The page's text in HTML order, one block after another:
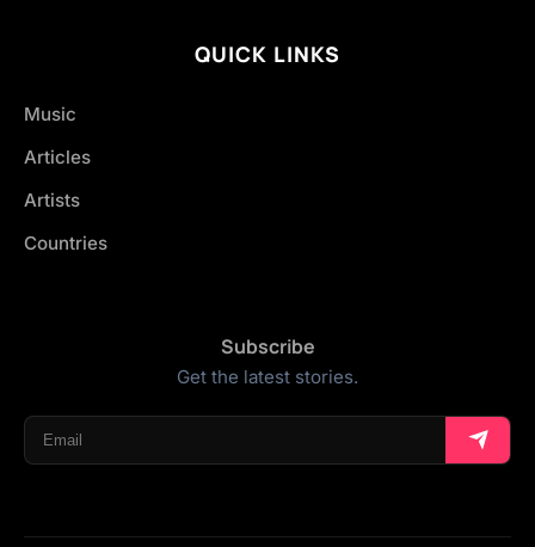
QUICK LINKS
Music
Articles
Artists
Countries
Subscribe
Get the latest stories.